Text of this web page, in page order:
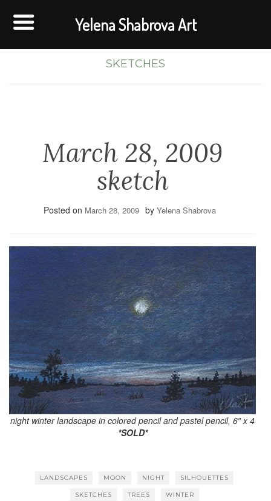
SKETCHES
March 28, 2009
sketch
Posted on March 28, 2009 by Yelena Shabrova
night winter landscape in colored pencil and pastel pencil, 6″ x 4
*SOLD*
LANDSCAPES MOON NIGHT SILHOUETTES
SKETCHES TREES WINTER
Yelena Shabrova Art